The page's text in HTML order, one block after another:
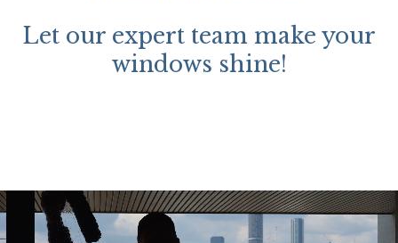
Let our expert team make your
windows shine!